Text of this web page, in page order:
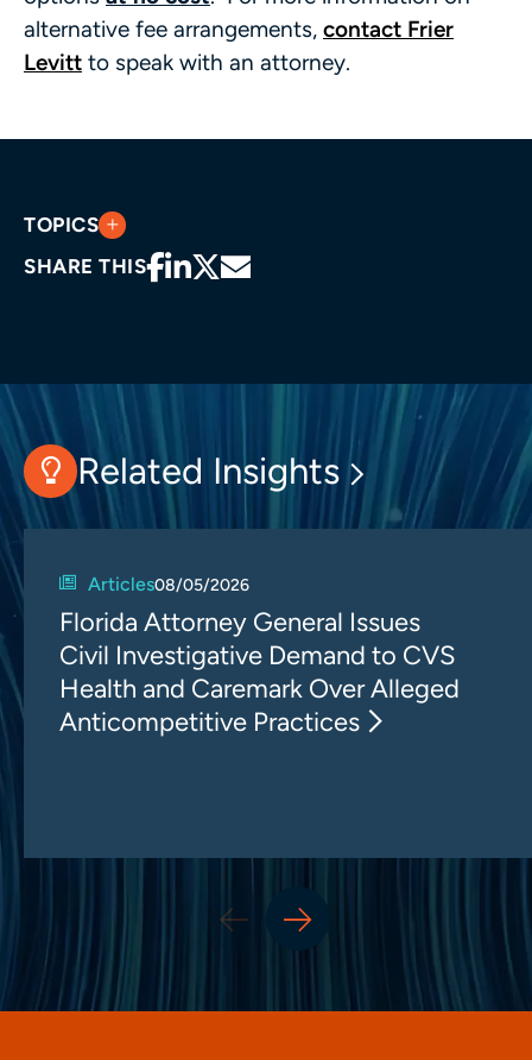
alternative fee arrangements, contact Frier
Levitt to speak with an attorney.
TOPICS
SHARE THIS
Related Insights
Articles08/05/2026
Florida Attorney General Issues
Civil Investigative Demand to CVS
Health and Caremark Over Alleged
Anticompetitive Practices